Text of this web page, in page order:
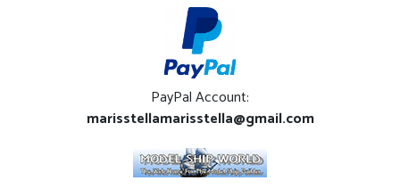
PayPal Account:
marisstellamarisstella@gmail.com